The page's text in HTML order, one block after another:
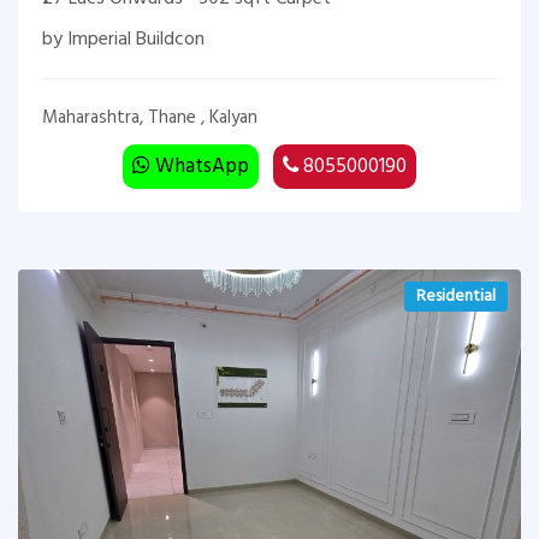
by Imperial Buildcon
Maharashtra, Thane , Kalyan
WhatsApp 8055000190
Residential